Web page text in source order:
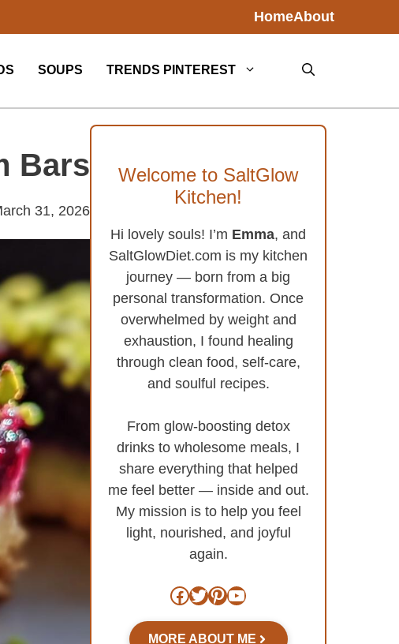
HomeAbout
SOUPS TRENDS PINTEREST
Bars
31, 2026
Welcome to SaltGlow
Kitchen!
Hi lovely souls! I’m Emma, and
SaltGlowDiet.com is my kitchen
journey — born from a big
personal transformation. Once
overwhelmed by weight and
exhaustion, I found healing
through clean food, self-care,
and soulful recipes.
From glow-boosting detox
drinks to wholesome meals, I
share everything that helped
me feel better — inside and out.
My mission is to help you feel
light, nourished, and joyful
again.
Facebook
Twitter
Pinterest
YouTube
MORE ABOUT ME